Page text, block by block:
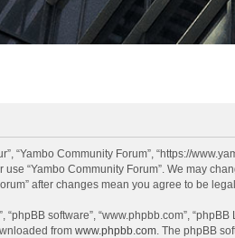
“Yambo Community Forum”, “https://
“Yambo Community Forum”. We may
after changes mean you agree to be
“phpBB software”, “www.phpbb.com”,
from www.phpbb.com. The phpBB